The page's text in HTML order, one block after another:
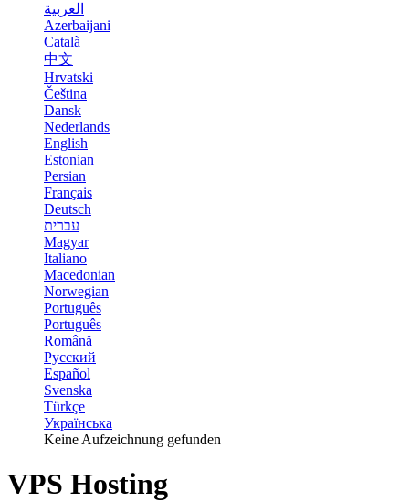
العربية
Azerbaijani
Català
中文
Hrvatski
Čeština
Dansk
Nederlands
English
Estonian
Persian
Français
Deutsch
עברית
Magyar
Italiano
Macedonian
Norwegian
Português
Português
Română
Русский
Español
Svenska
Türkçe
Українська
Keine Aufzeichnung gefunden
VPS Hosting